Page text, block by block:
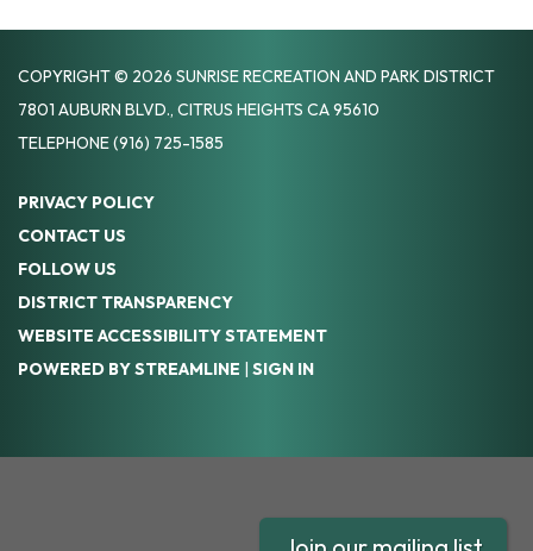
COPYRIGHT © 2026 SUNRISE RECREATION AND PARK DISTRICT
7801 AUBURN BLVD., CITRUS HEIGHTS CA 95610
TELEPHONE(916) 725-1585
PRIVACY POLICY
CONTACT US
FOLLOW US
DISTRICT TRANSPARENCY
WEBSITE ACCESSIBILITY STATEMENT
POWERED BY STREAMLINE | SIGN IN